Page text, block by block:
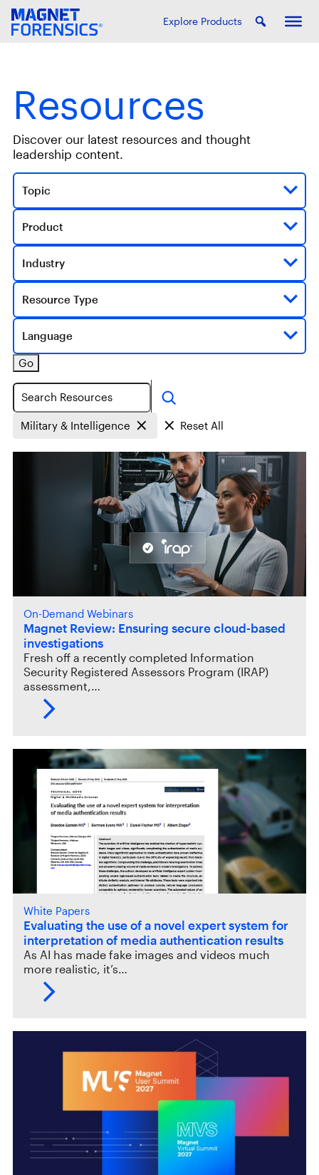
Explore Products
Resources
Discover our latest resources and thought
leadership content.
Topic
Product
Industry
Resource Type
Language
Go
Search
Military & Intelligence Reset All
On-Demand Webinars
Magnet Review: Ensuring secure cloud-based
investigations
Fresh off a recently completed Information
Security Registered Assessors Program (IRAP)
assessment,…
White Papers
Evaluating the use of a novel expert system for
interpretation of media authentication results
As AI has made fake images and videos much
more realistic, it’s…